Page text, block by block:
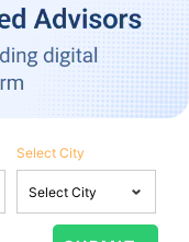
Select City